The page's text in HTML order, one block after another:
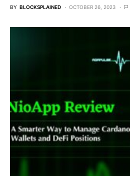
BY BLOCKSPLAINED OCTOBER 26, 2023